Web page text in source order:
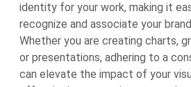
identity for your work, making it
recognize and associate your
Whether you are creating charts,
or presentations, adhering to a
can elevate the impact of your